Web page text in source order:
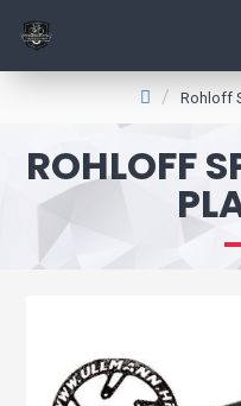
Rohloff
ROHLOFF